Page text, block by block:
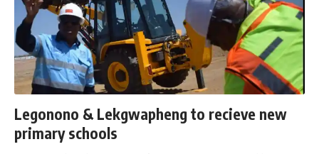
Legonono & Lekgwapheng to recieve new
primary schools